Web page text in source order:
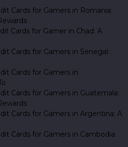
Cards for Gamers in Romania:
Cards for Gamer in Chad: A
Cards for Gamers in Senegal:
Cards for Gamers in
Cards for Gamers in Guatemala:
Cards for Gamers in Argentina: A
Cards for Gamers in Cambodia: